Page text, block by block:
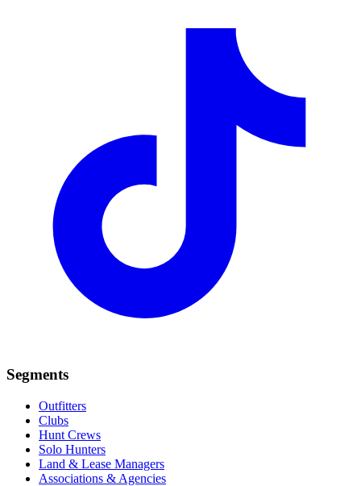
Segments
Outfitters
Clubs
Hunt Crews
Solo Hunters
Land & Lease Managers
Associations & Agencies